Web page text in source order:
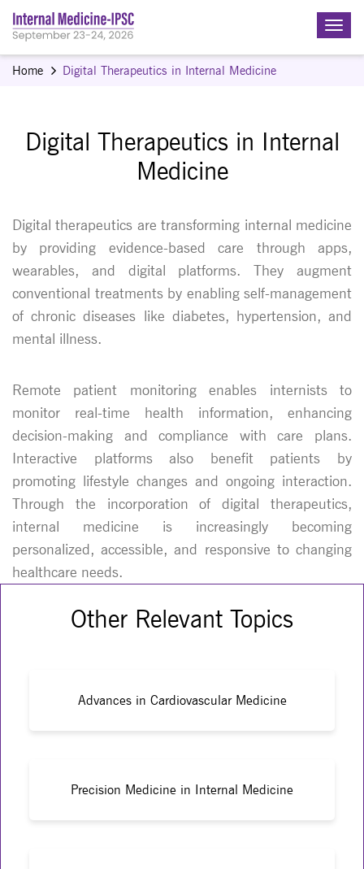
Home Digital Therapeutics in Internal Medicine
Digital Therapeutics in Internal
Medicine
Digital therapeutics are transforming internal medicine
by providing evidence-based care through apps,
wearables, and digital platforms. They augment
conventional treatments by enabling self-management
of chronic diseases like diabetes, hypertension, and
mental illness.
Remote patient monitoring enables internists to
monitor real-time health information, enhancing
decision-making and compliance with care plans.
Interactive platforms also benefit patients by
promoting lifestyle changes and ongoing interaction.
Through the incorporation of digital therapeutics,
internal medicine is increasingly becoming
personalized, accessible, and responsive to changing
healthcare needs.
Other Relevant Topics
Advances in Cardiovascular Medicine
Precision Medicine in Internal Medicine